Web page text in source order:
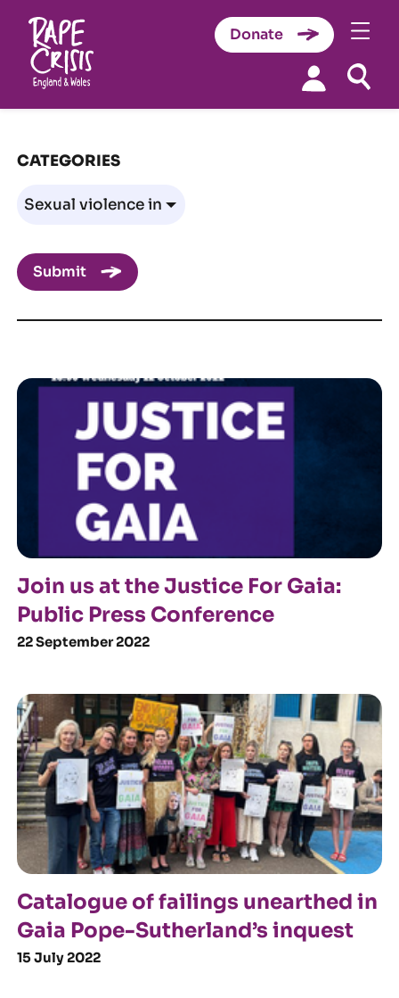
Donate
CATEGORIES
Submit
Join us at the Justice For Gaia:
Public Press Conference
22 September 2022
Catalogue of failings unearthed in
Gaia Pope-Sutherland’s inquest
15 July 2022